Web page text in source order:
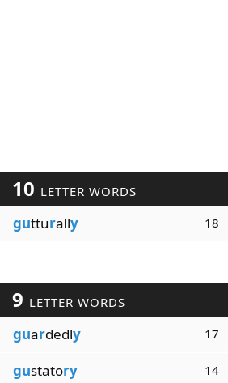
10 LETTER WORDS
gutturally 18
9 LETTER WORDS
guardedly 17
gustatory 14